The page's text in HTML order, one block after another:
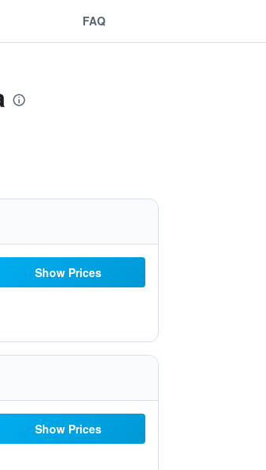
FAQ
Show Prices
Show Prices